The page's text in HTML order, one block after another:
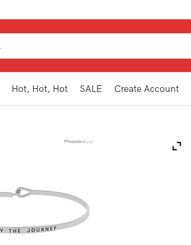
Hot, Hot, Hot SALE Create Account